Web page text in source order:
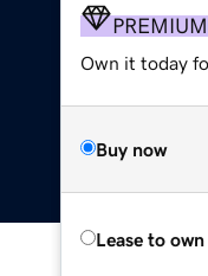
PREMIUM
Own it today
Buy now
Lease to own